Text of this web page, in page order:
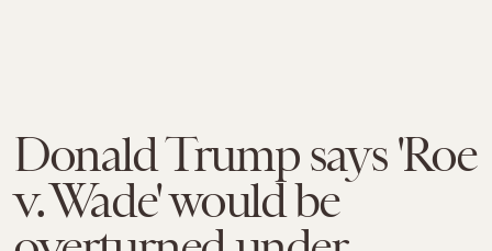
Donald Trump says 'Roe
v. Wade' would be